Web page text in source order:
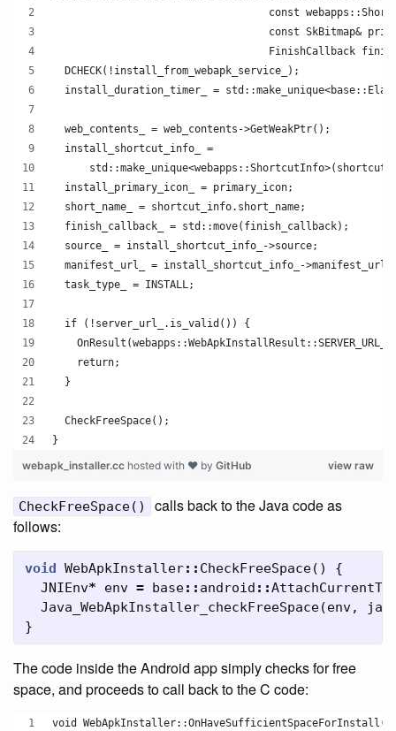
const
const SkBitmap&
FinishCallback
  DCHECK(!install_from_webapk_service_);
install_duration_timer_ =
  web_contents_ = web_contents->GetWeakPtr();
  install_shortcut_info_ =
  install_primary_icon_ = primary_icon;
  short_name_ = shortcut_info.short_name;
  finish_callback_ = std::move(finish_callback);
  source_ = install_shortcut_info_->source;
  manifest_url_ = install_shortcut_info_->manifest_url;
  task_type_ = INSTALL;
  if (!server_url_.is_valid()) {
    return;
  }
  CheckFreeSpace();
}
view raw
webapk_installer.cc hosted with ❤ by GitHub
CheckFreeSpace()
calls back to the Java code as
follows:
void WebApkInstaller:: CheckFreeSpace()
{
JNIEnv* env = base:: android ::
Java_WebApkInstaller_checkFreeSpace(env,
}
The code inside the Android app simply checks for free
space, and proceeds to call back to the C code:
void